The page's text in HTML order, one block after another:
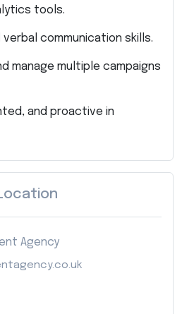
tools.
communication skills.
manage multiple campaigns
and proactive in
Agency